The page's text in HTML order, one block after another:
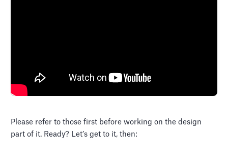
Please refer to those first before working on the design
part of it. Ready? Let’s get to it, then: